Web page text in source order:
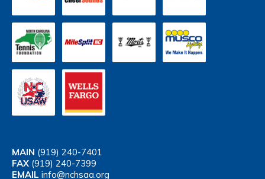
MAIN (919) 240-7401
FAX (919) 240-7399
EMAIL info@nchsaa.org